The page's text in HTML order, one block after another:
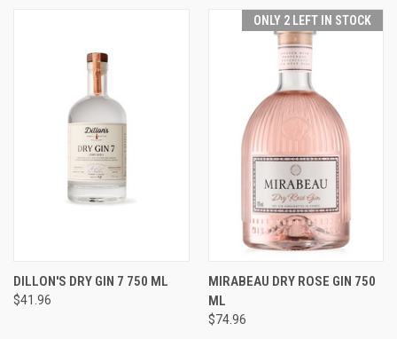
DILLON'S DRY GIN 7 750 ML
$41.96
ONLY 2 LEFT IN STOCK
MIRABEAU DRY ROSE GIN 750
ML
$74.96